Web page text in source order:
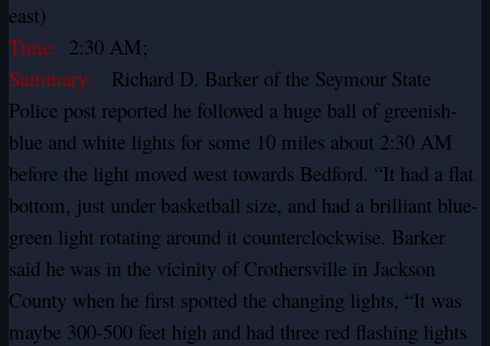
east)
Time: 2:30 AM;
Summary: Richard D. Barker of the Seymour State
Police post reported he followed a huge ball of greenish-
blue and white lights for some 10 miles about 2:30 AM
before the light moved west towards Bedford. “It had a flat
bottom, just under basketball size, and had a brilliant blue-
green light rotating around it counterclockwise. Barker
said he was in the vicinity of Crothersville in Jackson
County when he first spotted the changing lights, “It was
maybe 300-500 feet high and had three red flashing lights